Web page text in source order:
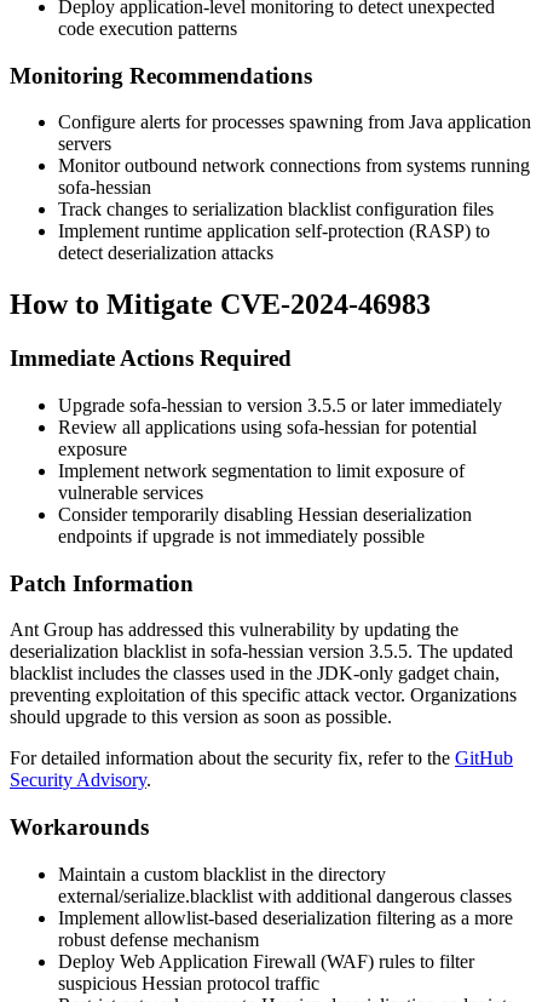
Deploy application-level monitoring to detect unexpected
code execution patterns
Monitoring Recommendations
Configure alerts for processes spawning from Java application
servers
Monitor outbound network connections from systems running
sofa-hessian
Track changes to serialization blacklist configuration files
Implement runtime application self-protection (RASP) to
detect deserialization attacks
How to Mitigate CVE-2024-46983
Immediate Actions Required
Upgrade sofa-hessian to version 3.5.5 or later immediately
Review all applications using sofa-hessian for potential
exposure
Implement network segmentation to limit exposure of
vulnerable services
Consider temporarily disabling Hessian deserialization
endpoints if upgrade is not immediately possible
Patch Information
Ant Group has addressed this vulnerability by updating the
deserialization blacklist in sofa-hessian version 3.5.5. The updated
blacklist includes the classes used in the JDK-only gadget chain,
preventing exploitation of this specific attack vector. Organizations
should upgrade to this version as soon as possible.
For detailed information about the security fix, refer to the GitHub
Security Advisory.
Workarounds
Maintain a custom blacklist in the directory
external/serialize.blacklist with additional dangerous classes
Implement allowlist-based deserialization filtering as a more
robust defense mechanism
Deploy Web Application Firewall (WAF) rules to filter
suspicious Hessian protocol traffic